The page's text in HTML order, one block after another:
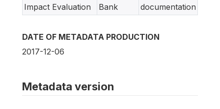
Impact Evaluation
Bank
documentation
DATE OF METADATA PRODUCTION
2017-12-06
Metadata version